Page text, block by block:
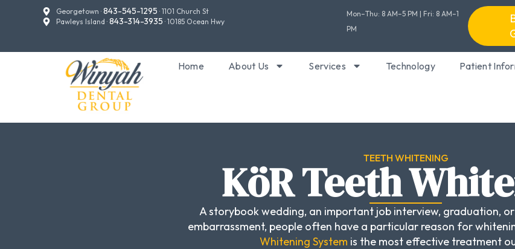
Georgetown · 843-545-1295 · 1101 Church St
Pawleys Island · 843-314-3935 · 10185 Ocean Hwy
Mon–Thu: 8 AM–5 PM | Fri: 8 AM–1
PM
Home About Us Services Technology Patient
TEETH WHITENING
KöR Teeth
A storybook wedding, an important job interview, graduation,
embarrassment, people often have a particular reason for
Whitening System is the most effective treatment